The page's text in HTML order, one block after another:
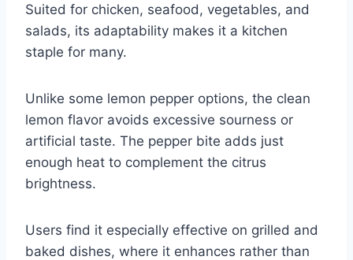
Suited for chicken, seafood, vegetables, and
salads, its adaptability makes it a kitchen
staple for many.
Unlike some lemon pepper options, the clean
lemon flavor avoids excessive sourness or
artificial taste. The pepper bite adds just
enough heat to complement the citrus
brightness.
Users find it especially effective on grilled and
baked dishes, where it enhances rather than